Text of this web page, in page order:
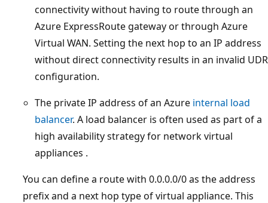
connectivity without having to route through an
Azure ExpressRoute gateway or through Azure
Virtual WAN. Setting the next hop to an IP address
without direct connectivity results in an invalid UDR
configuration.
The private IP address of an Azure internal load
balancer. A load balancer is often used as part of a
high availability strategy for network virtual
appliances .
You can define a route with 0.0.0.0/0 as the address
prefix and a next hop type of virtual appliance. This